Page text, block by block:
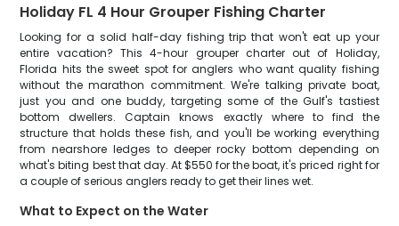
Holiday FL 4 Hour Grouper Fishing Charter
Looking for a solid half-day fishing trip that won't eat up your
entire vacation? This 4-hour grouper charter out of Holiday,
Florida hits the sweet spot for anglers who want quality fishing
without the marathon commitment. We're talking private boat,
just you and one buddy, targeting some of the Gulf's tastiest
bottom dwellers. Captain knows exactly where to find the
structure that holds these fish, and you'll be working everything
from nearshore ledges to deeper rocky bottom depending on
what's biting best that day. At $550 for the boat, it's priced right for
a couple of serious anglers ready to get their lines wet.
What to Expect on the Water